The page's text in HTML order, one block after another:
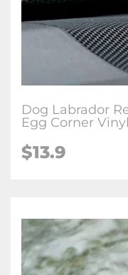
Dog Labrador
Egg Corner
$13.9